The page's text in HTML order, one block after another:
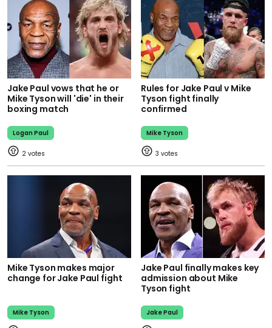
Jake Paul vows that he or
Mike Tyson will 'die' in their
boxing match
Logan Paul
2
Rules for Jake Paul v Mike
Tyson fight finally
confirmed
Mike Tyson
3
Mike Tyson makes major
change for Jake Paul fight
Mike Tyson
Jake Paul finally makes key
admission about Mike
Tyson fight
Jake Paul